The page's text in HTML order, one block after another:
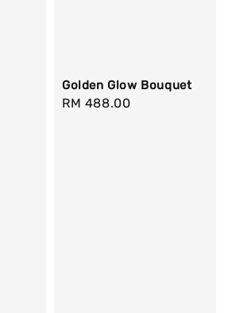
Golden Glow Bouquet
Regular
RM 488.00